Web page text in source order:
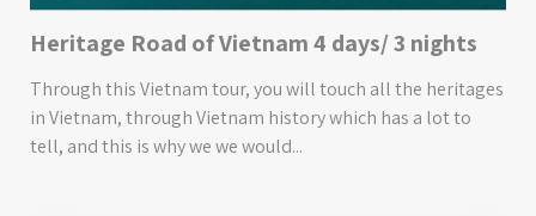
Heritage Road of Vietnam 4 days/ 3 nights
Through this Vietnam tour, you will touch all the heritages
in Vietnam, through Vietnam history which has a lot to
tell, and this is why we we would...